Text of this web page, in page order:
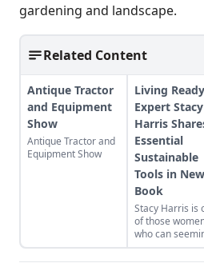
gardening and landscape.
Related Content
Antique Tractor
and Equipment
Show
Antique Tractor and
Equipment Show
Living Ready
Expert Stacy
Harris
Essential
Sustainable
Tools in New
Book
Stacy Harris is
of those
who can
do it all. The
time lawyer